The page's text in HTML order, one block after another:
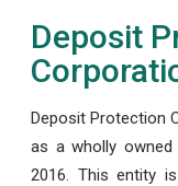
Deposit
Deposit Protection
as a wholly
2016. This entity